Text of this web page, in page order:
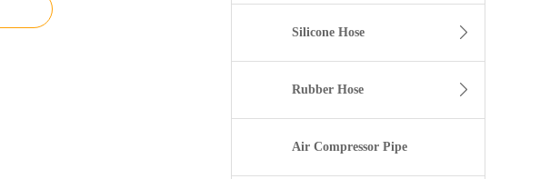
Silicone Hose
Rubber Hose
Air Compressor Pipe
Used for VOLVO Engine Fuel Pipe 21259306 - High-Performance Replacement Part